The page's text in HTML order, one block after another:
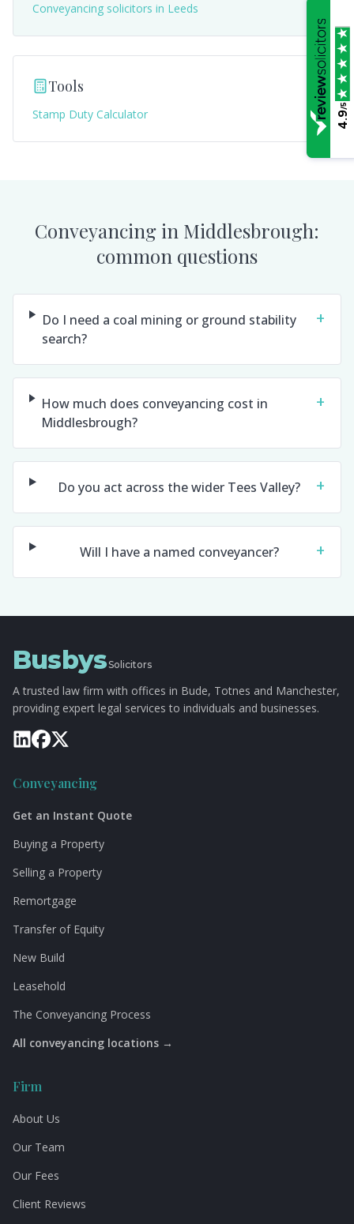
Conveyancing solicitors in Leeds
Tools
Stamp Duty Calculator
Conveyancing in Middlesbrough:
common questions
Do I need a coal mining or ground stability
search?
+
How much does conveyancing cost in
Middlesbrough?
+
Do you act across the wider Tees Valley? +
Will I have a named conveyancer? +
BusbysSolicitors
A trusted law firm with offices in Bude, Totnes and Manchester,
providing expert legal services to individuals and businesses.
Conveyancing
Get an Instant Quote
Buying a Property
Selling a Property
Remortgage
Transfer of Equity
New Build
Leasehold
The Conveyancing Process
All conveyancing locations →
Firm
About Us
Our Team
Our Fees
Client Reviews
4.9
/5